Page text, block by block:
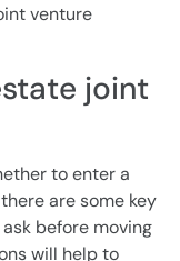
venture
joint
to enter a
are some key
before moving
will help to